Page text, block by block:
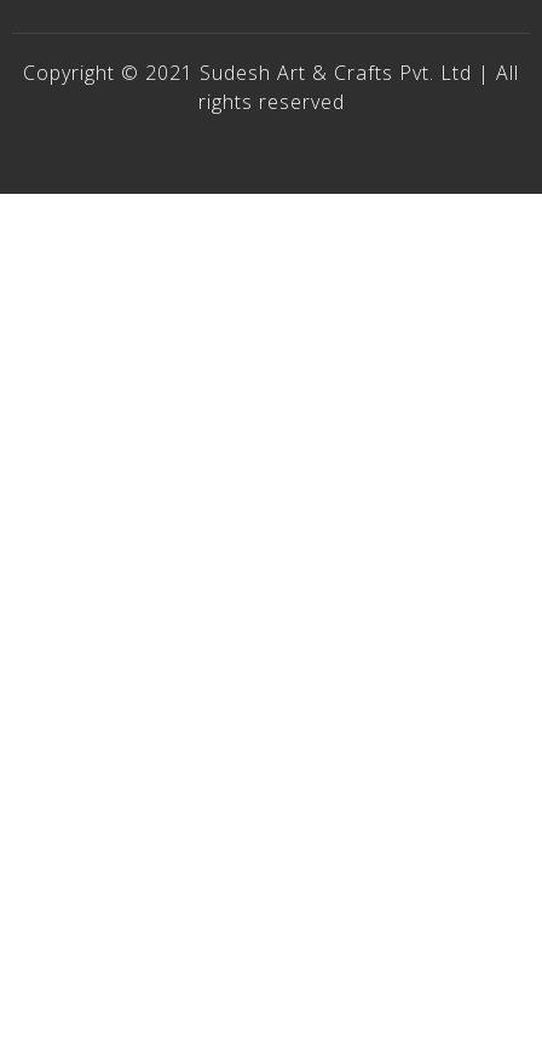
Copyright © 2021 Sudesh Art & Crafts Pvt. Ltd | All
rights reserved